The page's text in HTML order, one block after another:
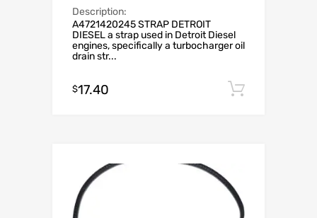
Description:
A4721420245 STRAP DETROIT
DIESEL a strap used in Detroit Diesel
engines, specifically a turbocharger oil
drain str...
$17.40